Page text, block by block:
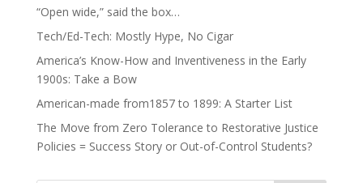
“Open wide,” said the box…
Tech/Ed-Tech: Mostly Hype, No Cigar
America’s Know-How and Inventiveness in the Early
1900s: Take a Bow
American-made from1857 to 1899: A Starter List
The Move from Zero Tolerance to Restorative Justice
Policies = Success Story or Out-of-Control Students?